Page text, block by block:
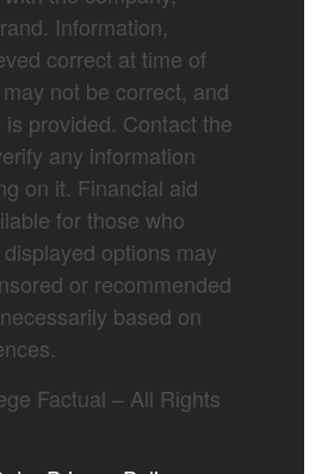
Information,
correct at time of
not be correct, and
provided. Contact the
any information
on it. Financial aid
for those who
options may
or recommended
based on
Factual – All Rights